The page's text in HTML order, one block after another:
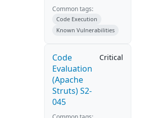
Common tags:
Code Execution
Known Vulnerabilities
Code
Evaluation
(Apache
Struts) S2-
045
Critical